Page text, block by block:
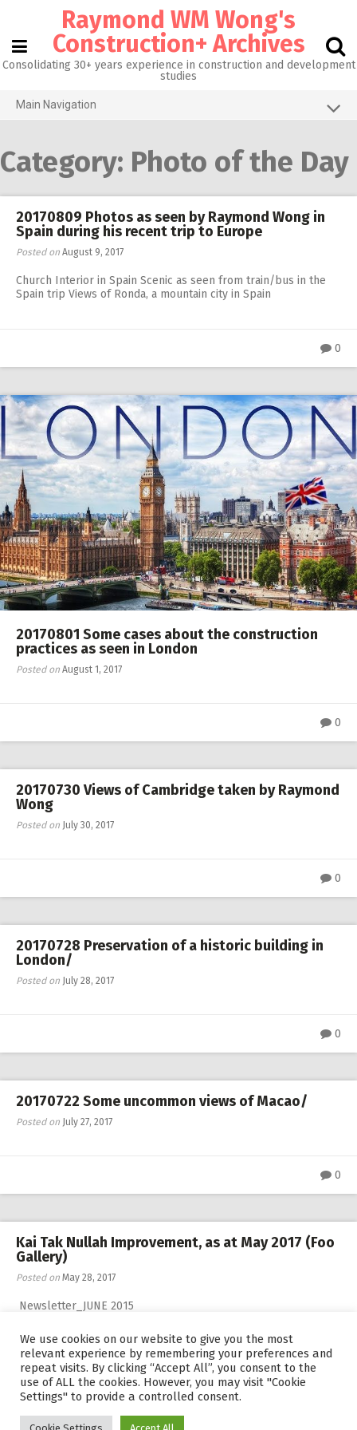
Raymond WM Wong's
Construction+ Archives
Consolidating 30+ years experience in construction and development
studies
Main Navigation
About me
Photos of the Month
What’s new
Activities
RW 2.0
Places
Special
Frequently Asked Questions
Hme Page
HFD
Category: Photo of the Day
20170809 Photos as seen by Raymond Wong in
Spain during his recent trip to Europe
Posted on August 9, 2017
Church Interior in Spain Scenic as seen from train/bus in the
Spain trip Views of Ronda, a mountain city in Spain
0
20170801 Some cases about the construction
practices as seen in London
Posted on August 1, 2017
0
20170730 Views of Cambridge taken by Raymond
Wong
Posted on July 30, 2017
0
20170728 Preservation of a historic building in
London/
Posted on July 28, 2017
0
20170722 Some uncommon views of Macao/
Posted on July 27, 2017
0
Kai Tak Nullah Improvement, as at May 2017 (Foo
Gallery)
Posted on May 28, 2017
Newsletter_JUNE 2015
We use cookies on our website to give you the most
relevant experience by remembering your preferences and
repeat visits. By clicking “Accept All”, you consent to the
use of ALL the cookies. However, you may visit "Cookie
Settings" to provide a controlled consent.